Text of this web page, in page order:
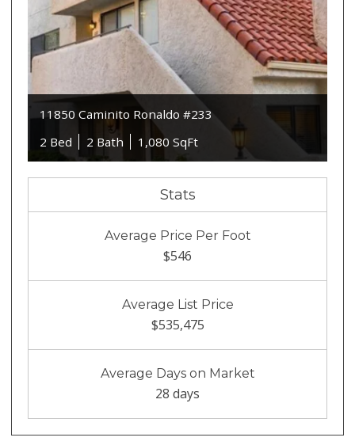
11850 Caminito Ronaldo #233
2 Bed
2 Bath 1,080 SqFt
Stats
Average Price Per Foot
$546
Average List Price
$535,475
Average Days on Market
28 days